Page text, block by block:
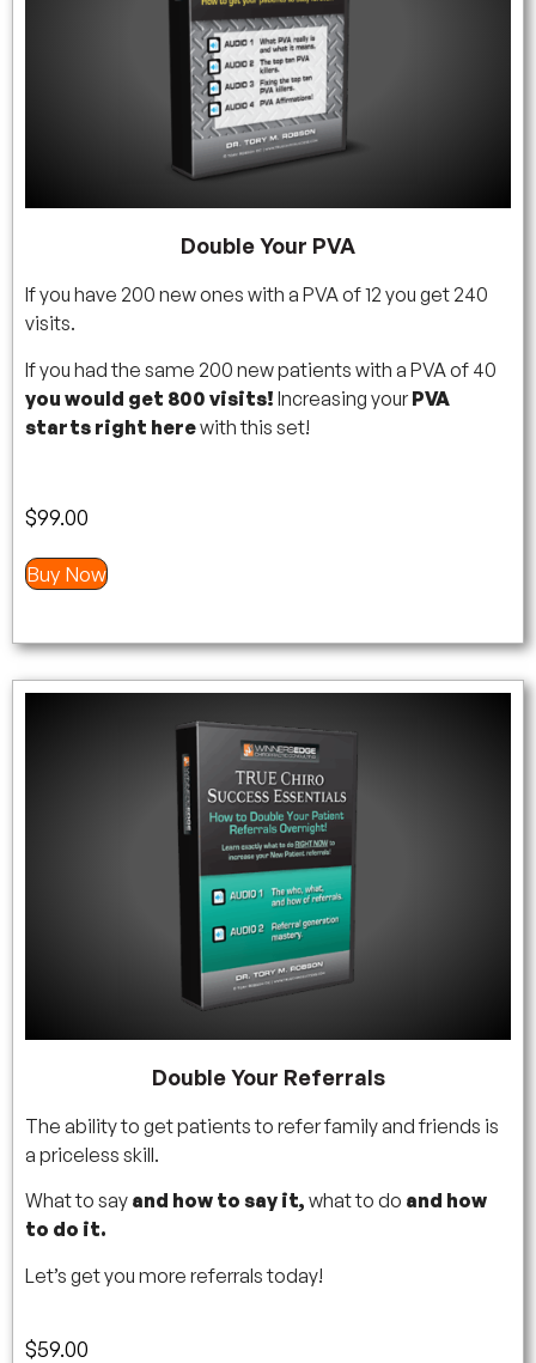
Double Your PVA
If you have 200 new ones with a PVA of 12 you get 240
visits.
If you had the same 200 new patients with a PVA of 40
you would get 800 visits! Increasing yourPVA
starts right herewith this set!
$99.00
Buy Now
Double Your Referrals
The ability to get patients to refer family and friends is
a priceless skill.
What to say and how to say it, what to do and how
to do it.
Let’s get you more referrals today!
$59.00